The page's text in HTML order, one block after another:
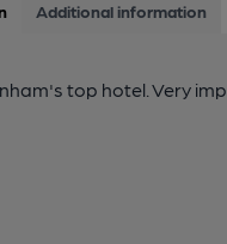
Additional information
top hotel. Very